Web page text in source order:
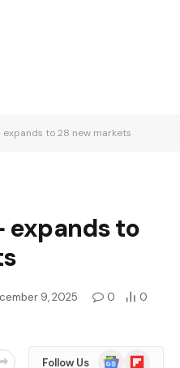
expands to 28 new markets
expands to
9, 2025 0
0
Follow Us
GoogleFlipboard